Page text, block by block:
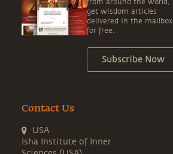
from around the world,
get wisdom articles
delivered in the mailbox
for free.
Subscribe Now
Contact Us
USA
Isha Institute of Inner